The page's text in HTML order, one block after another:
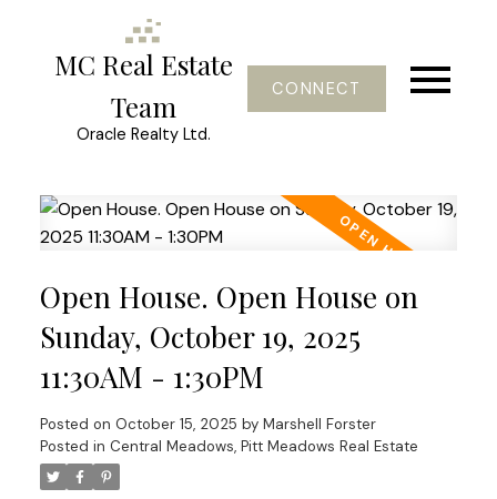
MC Real Estate
Team
Oracle Realty Ltd.
CONNECT
Open House. Open House on
Sunday, October 19, 2025
11:30AM - 1:30PM
Posted on October 15, 2025 by Marshell Forster
Posted in Central Meadows, Pitt Meadows Real Estate